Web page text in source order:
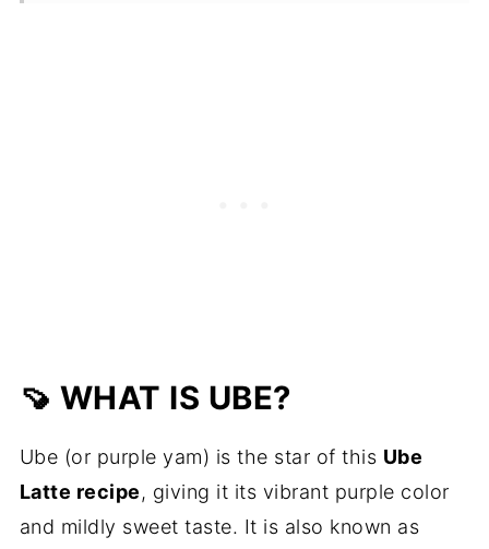
🍠 WHAT IS UBE?
Ube (or purple yam) is the star of this Ube
Latte recipe, giving it its vibrant purple color
and mildly sweet taste. It is also known as